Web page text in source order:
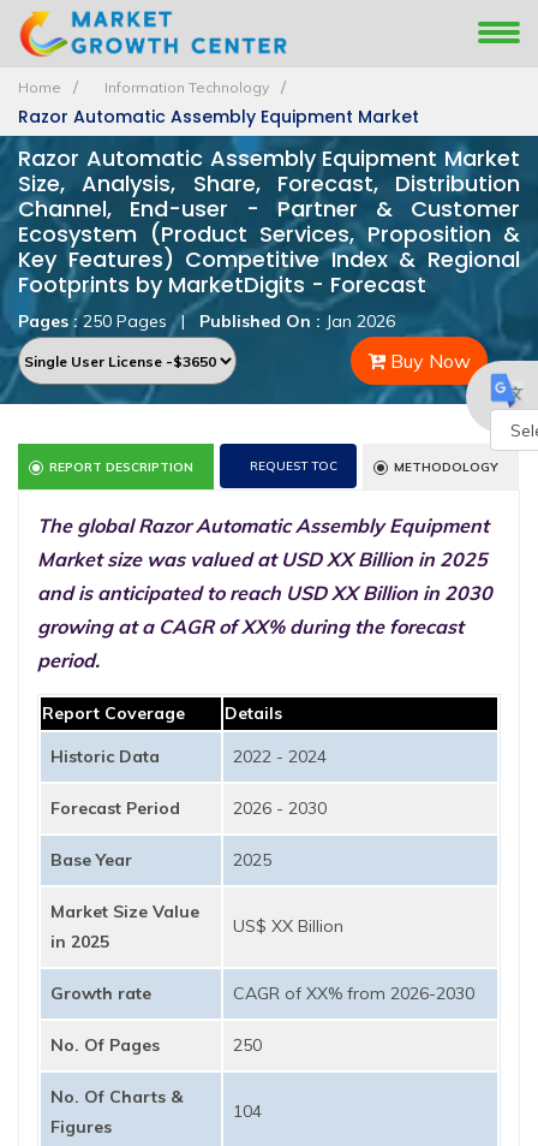
Home Information Technology
Razor Automatic Assembly Equipment Market
Razor Automatic Assembly Equipment Market
Size, Analysis, Share, Forecast, Distribution
Channel, End-user - Partner & Customer
Ecosystem (Product Services, Proposition &
Key Features) Competitive Index & Regional
Footprints by MarketDigits - Forecast
Pages :250 Pages | Published On : Jan 2026
Buy Now
REPORT DESCRIPTION REQUEST TOC METHODOLOGY
The global Razor Automatic Assembly Equipment
Market size was valued at USD XX Billion in 2025
and is anticipated to reach USD XX Billion in 2030
growing at a CAGR of XX% during the forecast
period.
Report Coverage
Details
Historic Data
2022 - 2024
Forecast Period 2026 - 2030
Base Year 2025
Market Size Value
in 2025
US$ XX Billion
Growth rate CAGR of XX% from 2026-2030
No. Of Pages 250
No. Of Charts &
Figures
104